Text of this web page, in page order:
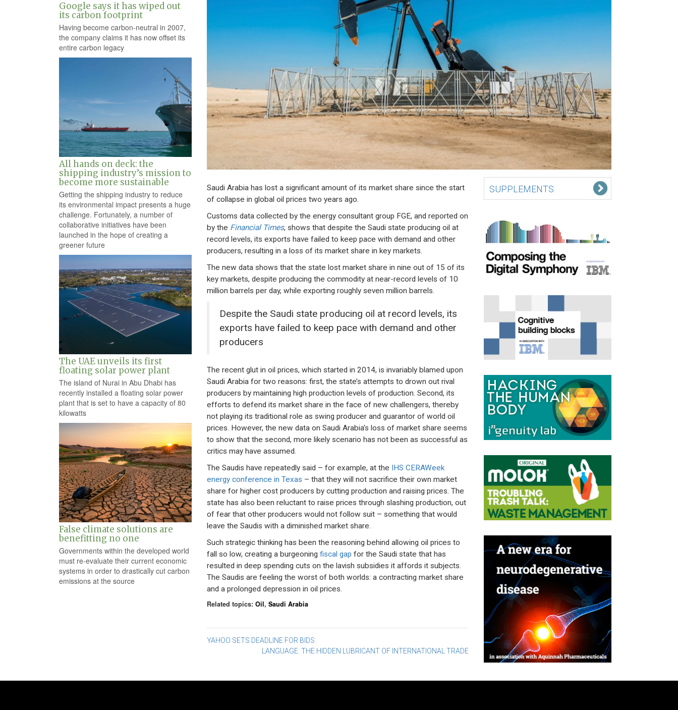
Google says it has wiped out
its carbon footprint
Having become carbon-neutral in 2007,
the company claims it has now offset its
entire carbon legacy
All hands on deck: the
shipping industry’s mission to
become more sustainable
Getting the shipping industry to reduce
its environmental impact presents a huge
challenge. Fortunately, a number of
collaborative initiatives have been
launched in the hope of creating a
greener future
The UAE unveils its first
floating solar power plant
The island of Nurai in Abu Dhabi has
recently installed a floating solar power
plant that is set to have a capacity of 80
kilowatts
False climate solutions are
benefitting no one
Governments within the developed world
must re-evaluate their current economic
systems in order to drastically cut carbon
emissions at the source
Saudi Arabia has lost a significant amount of its market share since the start
of collapse in global oil prices two years ago.
Customs data collected by the energy consultant group FGE, and reported on
by the Financial Times, shows that despite the Saudi state producing oil at
record levels, its exports have failed to keep pace with demand and other
producers, resulting in a loss of its market share in key markets.
The new data shows that the state lost market share in nine out of 15 of its
key markets, despite producing the commodity at near-record levels of 10
million barrels per day, while exporting roughly seven million barrels.
Despite the Saudi state producing oil at record levels, its
exports have failed to keep pace with demand and other
producers
The recent glut in oil prices, which started in 2014, is invariably blamed upon
Saudi Arabia for two reasons: first, the state’s attempts to drown out rival
producers by maintaining high production levels of production. Second, its
efforts to defend its market share in the face of new challengers, thereby
not playing its traditional role as swing producer and guarantor of world oil
prices. However, the new data on Saudi Arabia’s loss of market share seems
to show that the second, more likely scenario has not been as successful as
critics may have assumed.
The Saudis have repeatedly said – for example, at the IHS CERAWeek
energy conference in Texas – that they will not sacrifice their own market
share for higher cost producers by cutting production and raising prices. The
state has also been reluctant to raise prices through slashing production, out
of fear that other producers would not follow suit – something that would
leave the Saudis with a diminished market share.
Such strategic thinking has been the reasoning behind allowing oil prices to
fall so low, creating a burgeoning fiscal gap for the Saudi state that has
resulted in deep spending cuts on the lavish subsidies it affords it subjects.
The Saudis are feeling the worst of both worlds: a contracting market share
and a prolonged depression in oil prices.
Related topics: Oil, Saudi Arabia
Post
navigation
YAHOO SETS DEADLINE FOR BIDS
LANGUAGE: THE HIDDEN LUBRICANT OF INTERNATIONAL TRADE
SUPPLEMENTS